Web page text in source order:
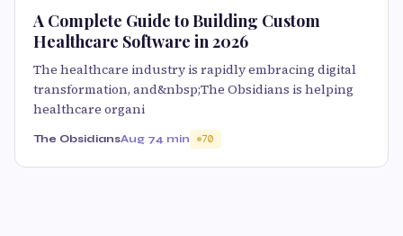
A Complete Guide to Building Custom
Healthcare Software in 2026
The healthcare industry is rapidly embracing digital
transformation, and&nbsp;The Obsidians is helping
healthcare organi
The ObsidiansAug 74 min 70